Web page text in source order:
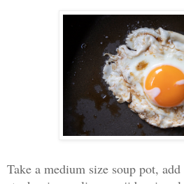
Take a medium size soup pot,